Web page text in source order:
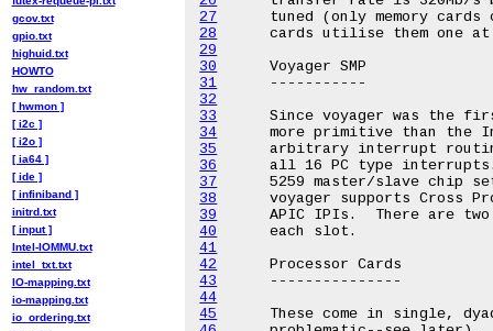
27
28
29
30
31
32
33
34
35
36
37
38
39
40
41
42
43
44
45
gcov.txt
gpio.txt
highuid.txt
HOWTO
hw_random.txt
[ hwmon ]
[ i2c ]
[ i2o ]
[ ia64 ]
[ ide ]
[ infiniband ]
initrd.txt
[ input ]
Intel-IOMMU.txt
intel_txt.txt
IO-mapping.txt
io-mapping.txt
io_ordering.txt